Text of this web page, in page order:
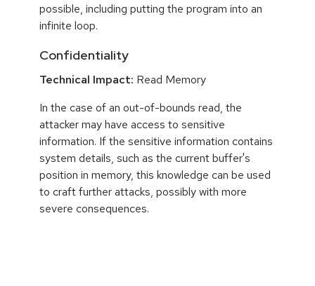
possible, including putting the program into an
infinite loop.
Confidentiality
Technical Impact: Read Memory
In the case of an out-of-bounds read, the
attacker may have access to sensitive
information. If the sensitive information contains
system details, such as the current buffer's
position in memory, this knowledge can be used
to craft further attacks, possibly with more
severe consequences.